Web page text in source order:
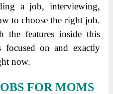
a job, interviewing,
to choose the right job.
the features inside this
on and exactly
now.
FOR MOMS